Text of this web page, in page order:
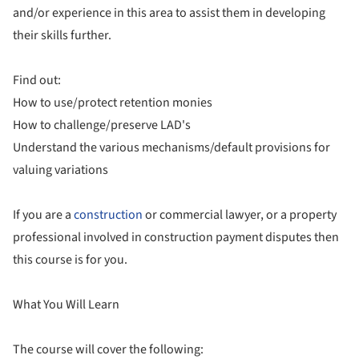
and/or experience in this area to assist them in developing
their skills further.
Find out:
How to use/protect retention monies
How to challenge/preserve LAD's
Understand the various mechanisms/default provisions for
valuing variations
If you are aconstructionor commercial lawyer, or a property
professional involved in construction payment disputes then
this course is for you.
What You Will Learn
The course will cover the following: